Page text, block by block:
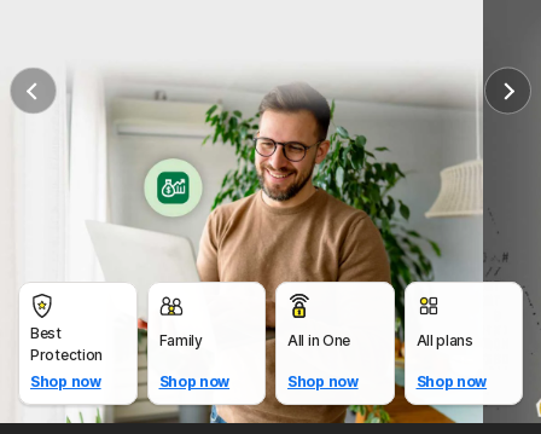
Best
Protection
Shop now
Family
Shop now
All in One
Shop now
All plans
Shop now